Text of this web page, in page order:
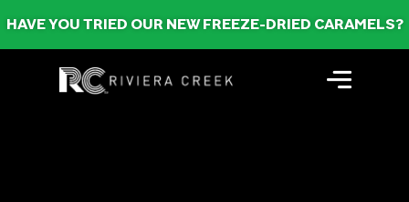
HAVE YOU TRIED OUR NEW FREEZE-DRIED CARAMELS?